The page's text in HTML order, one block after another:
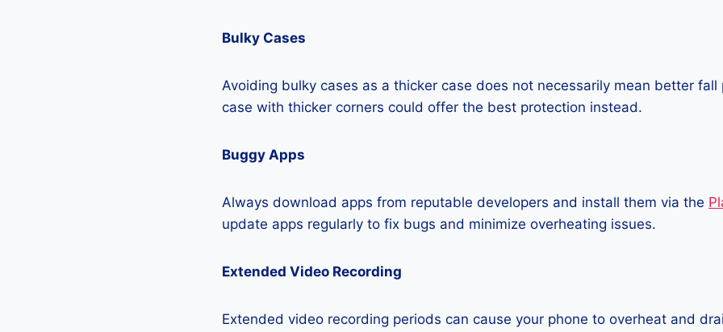
Bulky Cases
Avoiding bulky cases as a thicker case does not necessarily mean better
case with thicker corners could offer the best protection instead.
Buggy Apps
Always download apps from reputable developers and install them via the
update apps regularly to fix bugs and minimize overheating issues.
Extended Video Recording
Extended video recording periods can cause your phone to overheat and